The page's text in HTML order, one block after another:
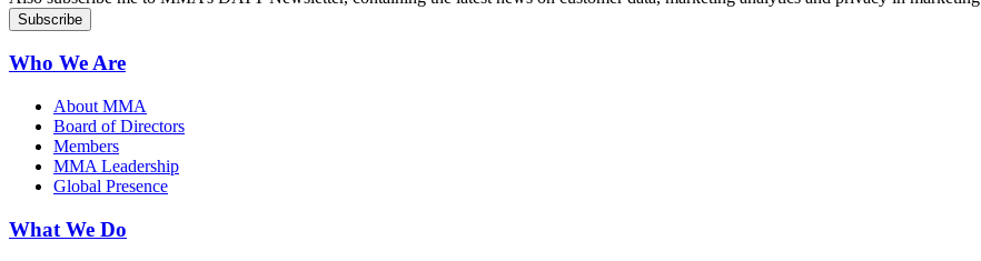
Who We Are
About MMA
Board of Directors
Members
MMA Leadership
Global Presence
What We Do